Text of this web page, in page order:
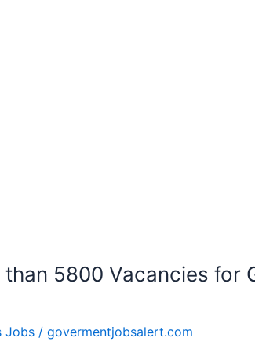
5800 Vacancies for
Jobs / govermentjobsalert.com